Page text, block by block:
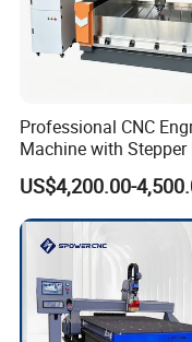
Professional CNC
Machine with Stepper
Water Cooled for Metal
Stone Woodworking
US$4,200.00-